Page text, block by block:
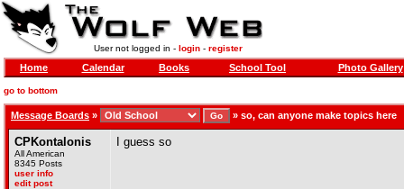
User not logged in - login- register
Home Calendar Books School Tool Photo Gallery
go to bottom
Message Boards » » so, can anyone make topics here
CPKontalonis
All American
8345 Posts
user info
edit post
I guess so